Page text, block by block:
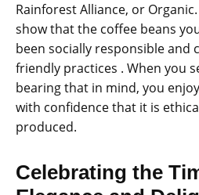
Rainforest Alliance, or
show that the coffee beans
been socially responsible and
friendly practices . When you
bearing that in mind, you
with confidence that it is
produced.
Celebrating the